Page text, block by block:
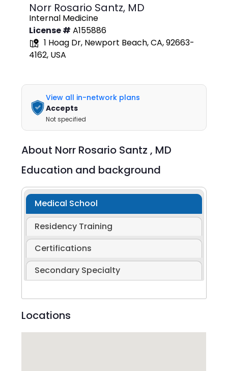
Norr Rosario Santz, MD
Internal Medicine
License # A155886
1 Hoag Dr, Newport Beach, CA, 92663-
4162, USA
View all in-network plans
Accepts
Not specified
About Norr Rosario Santz , MD
Education and background
Medical School
Residency Training
Certifications
Secondary Specialty
Locations